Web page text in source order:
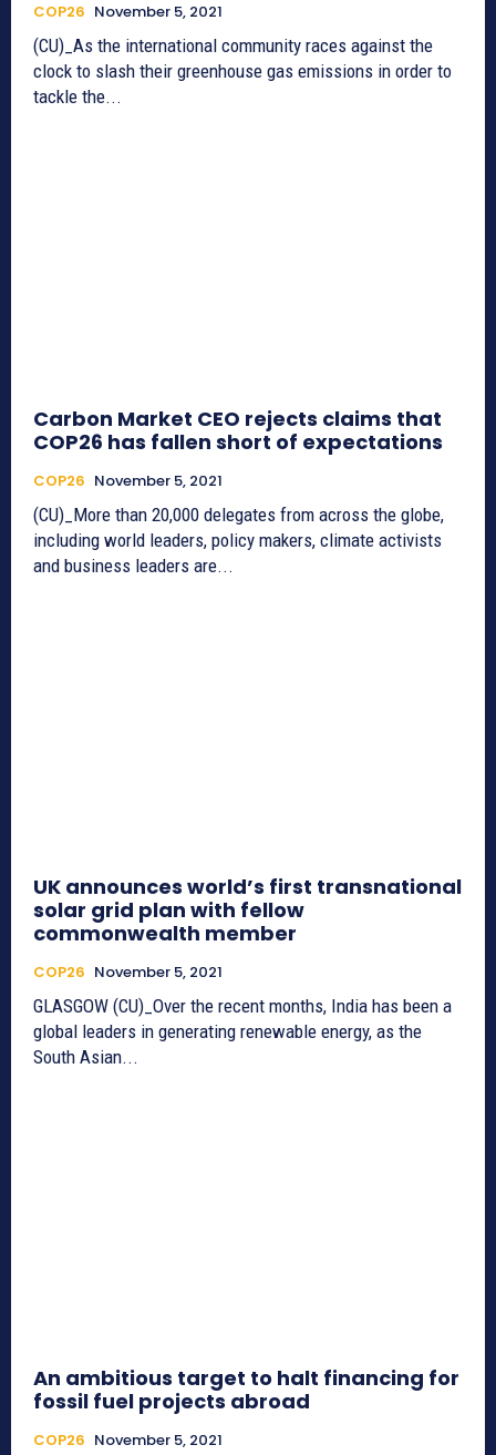
COP26 November 5, 2021
(CU)_As the international community races against the
clock to slash their greenhouse gas emissions in order to
tackle the...
Carbon Market CEO rejects claims that
COP26 has fallen short of expectations
COP26 November 5, 2021
(CU)_More than 20,000 delegates from across the globe,
including world leaders, policy makers, climate activists
and business leaders are...
UK announces world’s first transnational
solar grid plan with fellow
commonwealth member
COP26 November 5, 2021
GLASGOW (CU)_Over the recent months, India has been a
global leaders in generating renewable energy, as the
South Asian...
An ambitious target to halt financing for
fossil fuel projects abroad
COP26 November 5, 2021